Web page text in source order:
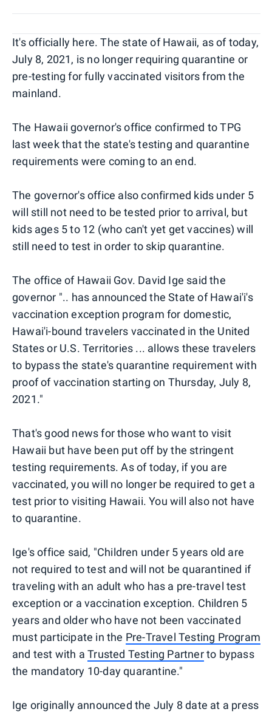
It's officially here. The state of Hawaii, as of today,
July 8, 2021, is no longer requiring quarantine or
pre-testing for fully vaccinated visitors from the
mainland.
The Hawaii governor's office confirmed to TPG
last week that the state's testing and quarantine
requirements were coming to an end.
The governor's office also confirmed kids under 5
will still not need to be tested prior to arrival, but
kids ages 5 to 12 (who can't yet get vaccines) will
still need to test in order to skip quarantine.
The office of Hawaii Gov. David Ige said the
governor ".. has announced the State of Hawai'i's
vaccination exception program for domestic,
Hawai'i-bound travelers vaccinated in the United
States or U.S. Territories ... allows these travelers
to bypass the state's quarantine requirement with
proof of vaccination starting on Thursday, July 8,
2021."
That's good news for those who want to visit
Hawaii but have been put off by the stringent
testing requirements. As of today, if you are
vaccinated, you will no longer be required to get a
test prior to visiting Hawaii. You will also not have
to quarantine.
Ige's office said, "Children under 5 years old are
not required to test and will not be quarantined if
traveling with an adult who has a pre-travel test
exception or a vaccination exception. Children 5
years and older who have not been vaccinated
must participate in the Pre-Travel Testing Program
and test with aTrusted Testing Partnerto bypass
the mandatory 10-day quarantine."
Ige originally announced the July 8 date at a press